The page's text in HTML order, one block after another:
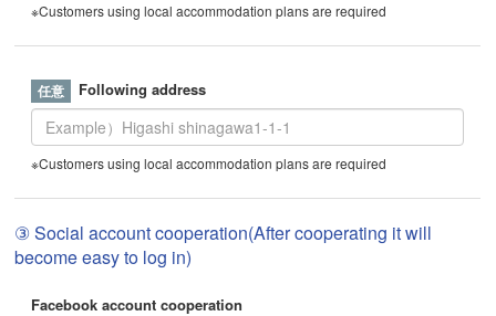
※Customers using local accommodation plans are required
Following address
※Customers using local accommodation plans are required
③ Social account cooperation(After cooperating it will
become easy to log in)
Facebook account cooperation